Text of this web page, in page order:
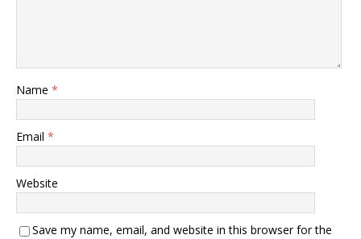
Name *
Email *
Website
Save my name, email, and website in this browser for the